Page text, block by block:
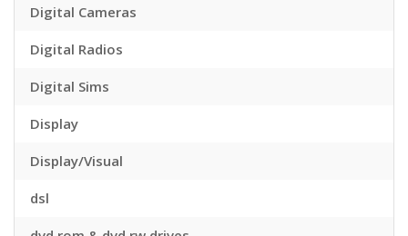
Digital Cameras
Digital Radios
Digital Sims
Display
Display/Visual
dsl